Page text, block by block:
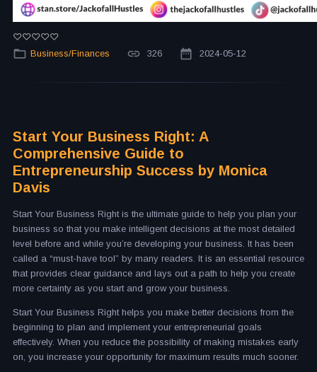
Business/Finances 326 2024-05-12
Start Your Business Right: A
Comprehensive Guide to
Entrepreneurship Success by Monica
Davis
Start Your Business Right is the ultimate guide to help you plan your
business so that you make intelligent decisions at the most detailed
level before and while you’re developing your business. It has been
called a “must-have tool” by many readers. It is an essential resource
that provides clear guidance and lays out a path to help you create
more certainty as you start and grow your business.
Start Your Business Right helps you make better decisions from the
beginning to plan and implement your entrepreneurial goals
effectively. When you reduce the possibility of making mistakes early
on, you increase your opportunity for maximum results much sooner.